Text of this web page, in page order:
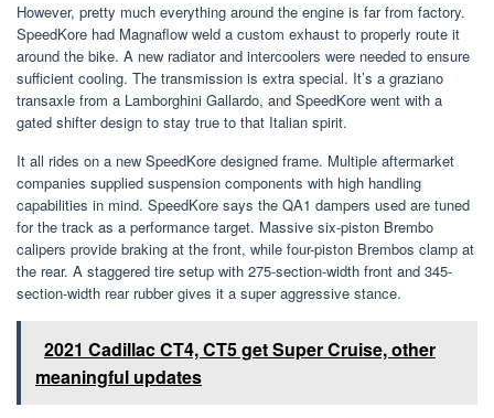
However, pretty much everything around the engine is far from factory.
SpeedKore had Magnaflow weld a custom exhaust to properly route it
around the bike. A new radiator and intercoolers were needed to ensure
sufficient cooling. The transmission is extra special. It’s a graziano
transaxle from a Lamborghini Gallardo, and SpeedKore went with a
gated shifter design to stay true to that Italian spirit.
It all rides on a new SpeedKore designed frame. Multiple aftermarket
companies supplied suspension components with high handling
capabilities in mind. SpeedKore says the QA1 dampers used are tuned
for the track as a performance target. Massive six-piston Brembo
calipers provide braking at the front, while four-piston Brembos clamp at
the rear. A staggered tire setup with 275-section-width front and 345-
section-width rear rubber gives it a super aggressive stance.
2021 Cadillac CT4, CT5 get Super Cruise, other
meaningful updates